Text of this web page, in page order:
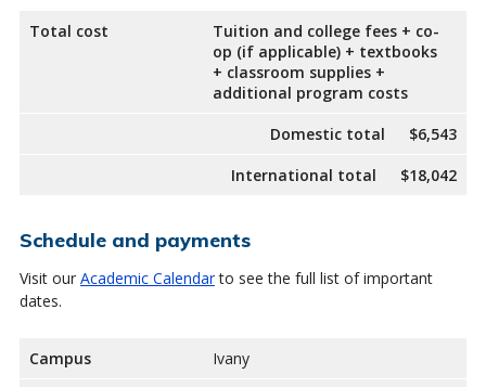
Total cost
Tuition and college fees + co-
op (if applicable) + textbooks
+ classroom supplies +
additional program costs
Domestic total
$6,543
International total
$18,042
Schedule and payments
Visit our Academic Calendarto see the full list of important
dates.
Campus
Ivany